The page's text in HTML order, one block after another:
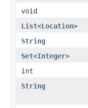
void
List<Location>
String
Set<Integer>
int
String